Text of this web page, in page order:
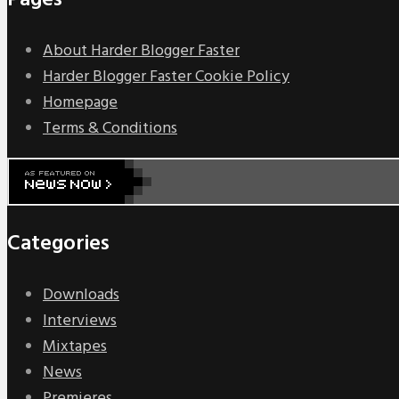
About Harder Blogger Faster
Harder Blogger Faster Cookie Policy
Homepage
Terms & Conditions
Categories
Downloads
Interviews
Mixtapes
News